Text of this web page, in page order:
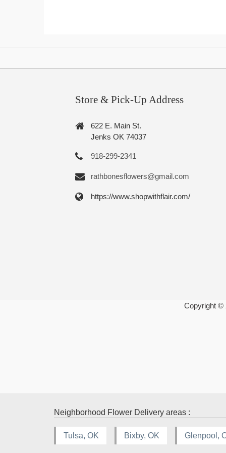
Store & Pick-Up Address
622 E. Main St.
Jenks OK 74037
918-299-2341
rathbonesflowers@gmail.com
https://www.shopwithflair.com/
Copyright ©
Neighborhood Flower Delivery areas :
Tulsa, OK Bixby, OK Glenpool,